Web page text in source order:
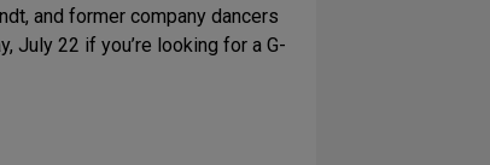
and former company dancers
July 22 if you’re looking for a G-